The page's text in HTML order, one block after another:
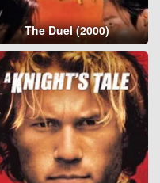
The Duel (2000)